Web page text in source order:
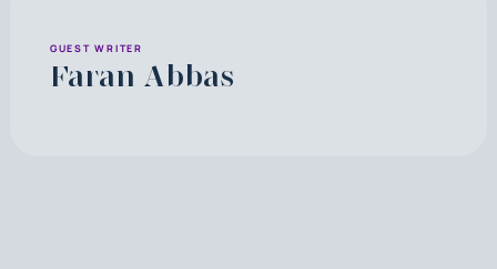
GUEST WRITER
Faran Abbas